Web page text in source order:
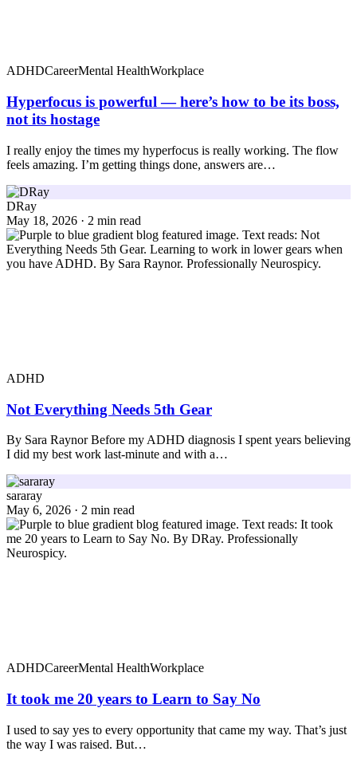
ADHDCareerMental HealthWorkplace
Hyperfocus is powerful — here’s how to be its boss,
not its hostage
I really enjoy the times my hyperfocus is really working. The flow
feels amazing. I’m getting things done, answers are…
DRay
May 18, 2026 · 2 min read
ADHD
Not Everything Needs 5th Gear
By Sara Raynor Before my ADHD diagnosis I spent years believing
I did my best work last-minute and with a…
sararay
May 6, 2026 · 2 min read
ADHDCareerMental HealthWorkplace
It took me 20 years to Learn to Say No
I used to say yes to every opportunity that came my way. That’s just
the way I was raised. But…